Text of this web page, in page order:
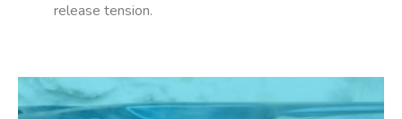
release tension.